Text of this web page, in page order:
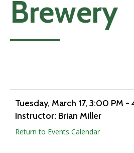
Brewery
Tuesday, March 17, 3:00 PM -
Instructor: Brian Miller
Return to Events Calendar